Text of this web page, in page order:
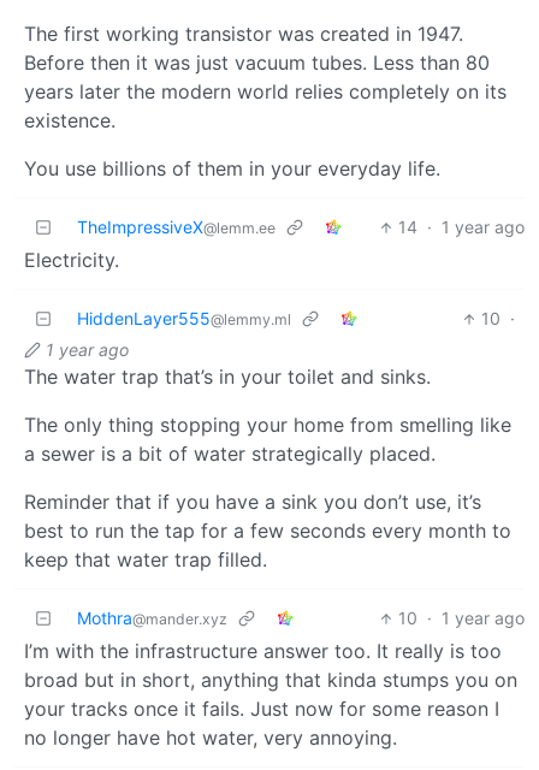
The first working transistor was created in 1947.
Before then it was just vacuum tubes. Less than 80
years later the modern world relies completely on its
existence.
You use billions of them in your everyday life.
TheImpressiveX@lemm.ee 14 · 1 year ago
Electricity.
HiddenLayer555@lemmy.ml 10 ·
1 year ago
The water trap that’s in your toilet and sinks.
The only thing stopping your home from smelling like
a sewer is a bit of water strategically placed.
Reminder that if you have a sink you don’t use, it’s
best to run the tap for a few seconds every month to
keep that water trap filled.
Mothra@mander.xyz 10 · 1 year ago
I’m with the infrastructure answer too. It really is too
broad but in short, anything that kinda stumps you on
your tracks once it fails. Just now for some reason I
no longer have hot water, very annoying.